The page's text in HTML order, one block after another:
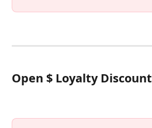
Open $ Loyalty Discount